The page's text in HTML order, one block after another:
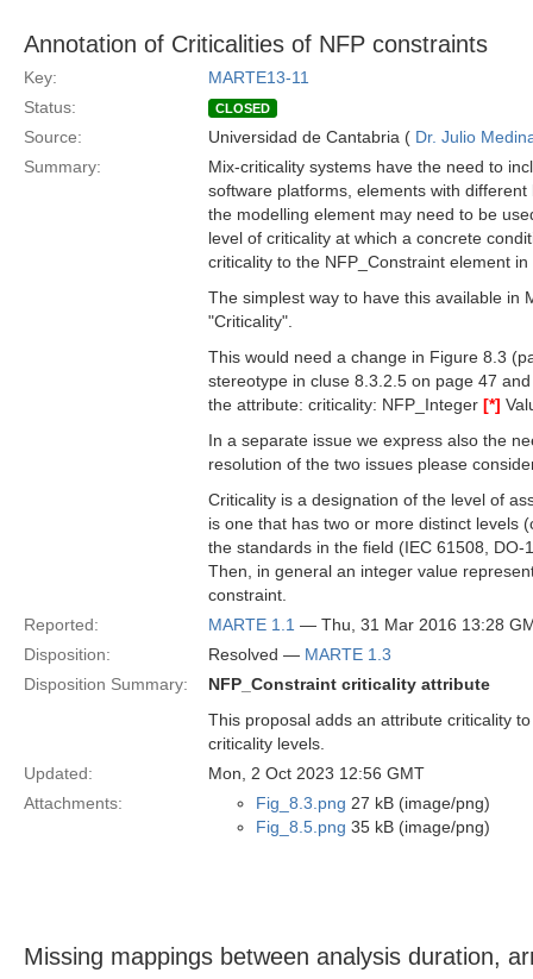
Annotation of Criticalities of NFP constraints
Key:
MARTE13-11
Status:
CLOSED
Source: Universidad de Cantabria ( Dr. Julio
Summary:
Mix-criticality systems have the need to
software platforms, elements with
the modelling element may need to be
level of criticality at which a concrete
criticality to the NFP_Constraint element
The simplest way to have this available in
"Criticality".
This would need a change in Figure 8.3
stereotype in cluse 8.3.2.5 on page 47
the attribute: criticality: NFP_Integer [*]
In a separate issue we express also the
resolution of the two issues please
Criticality is a designation of the level of
is one that has two or more distinct levels
the standards in the field (IEC 61508,
Then, in general an integer value
constraint.
Reported:
MARTE 1.1 — Thu, 31 Mar 2016 13:28
Disposition:
Resolved — MARTE 1.3
Disposition Summary:
NFP_Constraint criticality attribute
This proposal adds an attribute criticality
criticality levels.
Updated:
Mon, 2 Oct 2023 12:56 GMT
Attachments:
Fig_8.3.png 27 kB (image/png)
Fig_8.5.png 35 kB (image/png)
Missing mappings between analysis duration,